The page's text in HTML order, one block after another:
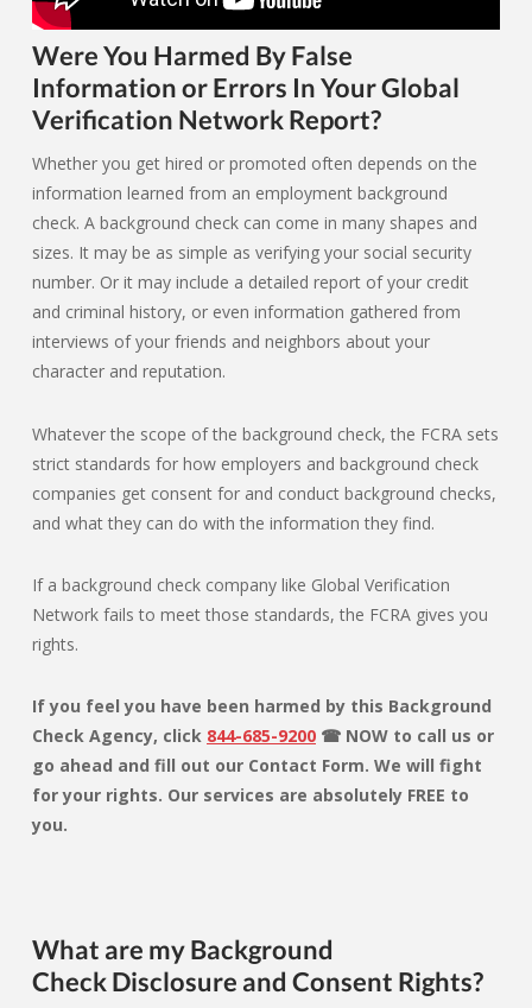
Were You Harmed By False
Information or Errors In Your Global
Verification Network Report?
Whether you get hired or promoted often depends on the
information learned from an employment background
check. A background check can come in many shapes and
sizes. It may be as simple as verifying your social security
number. Or it may include a detailed report of your credit
and criminal history, or even information gathered from
interviews of your friends and neighbors about your
character and reputation.
Whatever the scope of the background check, the FCRA sets
strict standards for how employers and background check
companies get consent for and conduct background checks,
and what they can do with the information they find.
If a background check company like Global Verification
Network fails to meet those standards, the FCRA gives you
rights.
If you feel you have been harmed by this Background
Check Agency, click 844-685-9200 ☎ NOW to call us or
go ahead and fill out our Contact Form. We will fight
for your rights. Our services are absolutely FREE to
you.
What are my Background
Check Disclosure and Consent Rights?